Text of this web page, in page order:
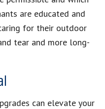
are educated and
for their outdoor
tear and more long-
can elevate your